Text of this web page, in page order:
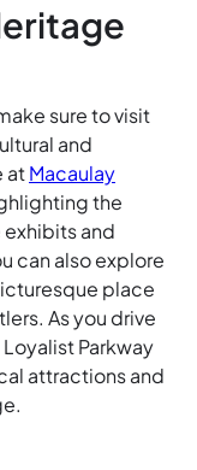
sure to visit
and
atMacaulay
the
exhibits and
can also explore
place
As you drive
Parkway
attractions and